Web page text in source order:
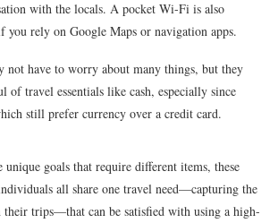
with the locals. A pocket Wi-Fi is also
you rely on Google Maps or navigation apps.
not have to worry about many things, but they
of travel essentials like cash, especially since
still prefer currency over a credit card.
goals that require different items, these
all share one travel need—capturing the
their trips—that can be satisfied with using a high-